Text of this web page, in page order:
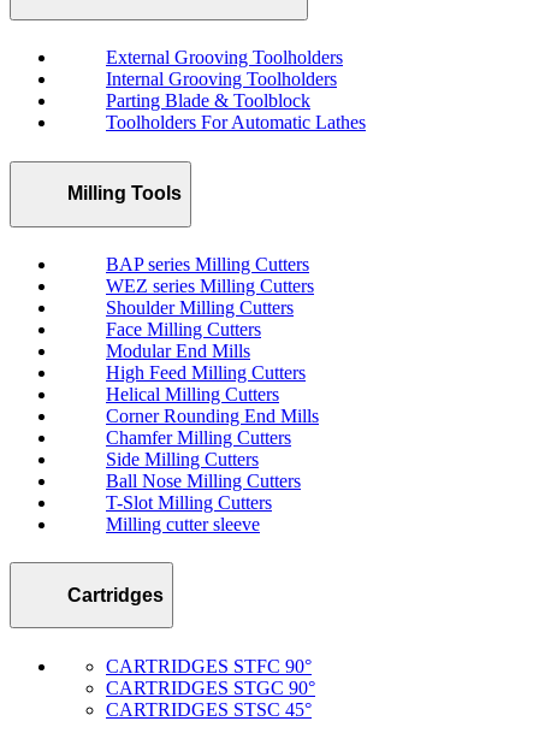
External Grooving Toolholders
Internal Grooving Toolholders
Parting Blade & Toolblock
Toolholders For Automatic Lathes
Milling Tools
BAP series Milling Cutters
WEZ series Milling Cutters
Shoulder Milling Cutters
Face Milling Cutters
Modular End Mills
High Feed Milling Cutters
Helical Milling Cutters
Corner Rounding End Mills
Chamfer Milling Cutters
Side Milling Cutters
Ball Nose Milling Cutters
T-Slot Milling Cutters
Milling cutter sleeve
Cartridges
CARTRIDGES STFC 90°
CARTRIDGES STGC 90°
CARTRIDGES STSC 45°